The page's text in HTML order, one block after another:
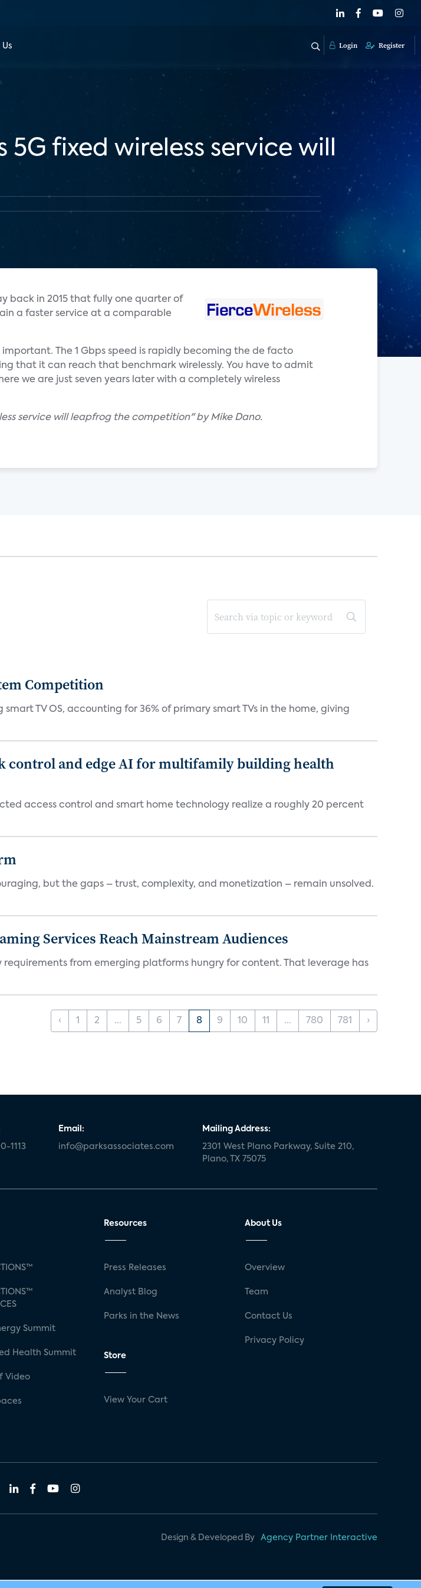
Login Register
5G fixed wireless service will
back in 2015 that fully one quarter of
a faster service at a comparable
important. The 1 Gbps speed is rapidly becoming the de facto
that it can reach that benchmark wirelessly. You have to admit
we are just seven years later with a completely wireless
service will leapfrog the competition" by Mike Dano.
Competition
TV OS, accounting for 36% of primary smart TVs in the home, giving
control and edge AI for multifamily building health
access control and smart home technology realize a roughly 20 percent
but the gaps – trust, complexity, and monetization – remain unsolved.
Services Reach Mainstream Audiences
from emerging platforms hungry for content. That leverage has
‹ 1 2 ... 5 6 7 8 9 10 11 ... 780 781 ›
1113
Email:
info@parksassociates.com
Mailing Address:
2301 West Plano Parkway, Suite 210,
Plano, TX 75075
Summit
Health Summit
Video
Resources
Press Releases
Analyst Blog
Parks in the News
Store
View Your Cart
About Us
Overview
Team
Contact Us
Privacy Policy
Design & Developed By Agency Partner Interactive